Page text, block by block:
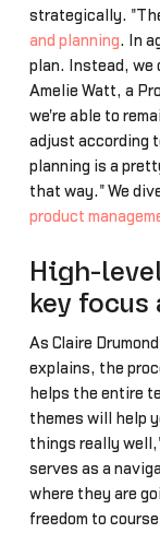
strategically.
and planning. In
plan. Instead, we
Amelie Watt, a
we're able to
adjust according
planning is a
that way." We
product
High-
key focus
As Claire
explains, the
helps the entire
themes will help
things really
serves as a
where they are
freedom to